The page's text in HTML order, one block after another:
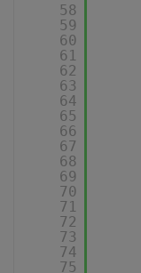
58
59
60
61
62
63
64
65
66
67
68
69
70
71
72
73
74
75